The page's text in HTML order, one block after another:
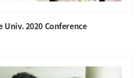
Univ. 2020 Conference